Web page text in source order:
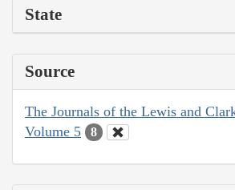
State
Source
The Journals of the Lewis and
Volume 5
8